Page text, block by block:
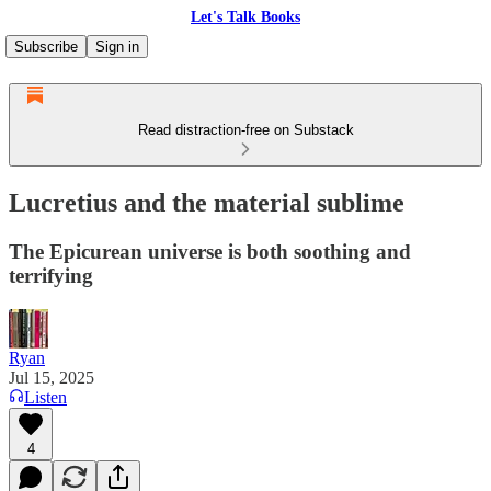
Let's Talk Books
Subscribe
Sign in
Read distraction-free on Substack
Lucretius and the material sublime
The Epicurean universe is both soothing and
terrifying
Ryan
Jul 15, 2025
Listen
4